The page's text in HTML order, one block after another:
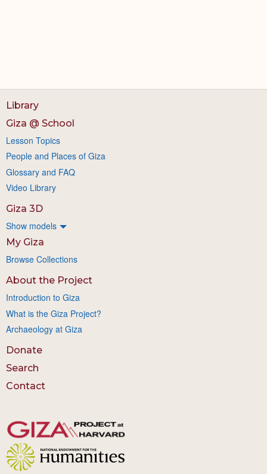
Library
Giza @ School
Lesson Topics
People and Places of Giza
Glossary and FAQ
Video Library
Giza 3D
Show models
My Giza
Browse Collections
About the Project
Introduction to Giza
What is the Giza Project?
Archaeology at Giza
Donate
Search
Contact